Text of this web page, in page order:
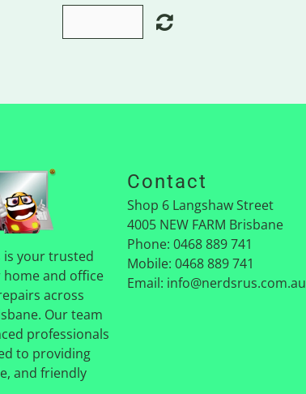
is your trusted
and office
across
Our team
professionals
to providing
and friendly
Contact
Shop 6 Langshaw Street
4005 NEW FARM Brisbane
Phone: 0468 889 741
Mobile: 0468 889 741
Email: info@nerdsrus.com.au